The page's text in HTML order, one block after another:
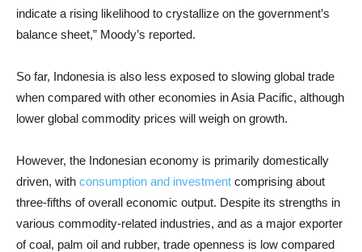
indicate a rising likelihood to crystallize on the government’s
balance sheet,” Moody’s reported.
So far, Indonesia is also less exposed to slowing global trade
when compared with other economies in Asia Pacific, although
lower global commodity prices will weigh on growth.
However, the Indonesian economy is primarily domestically
driven, with consumption and investment comprising about
three-fifths of overall economic output. Despite its strengths in
various commodity-related industries, and as a major exporter
of coal, palm oil and rubber, trade openness is low compared